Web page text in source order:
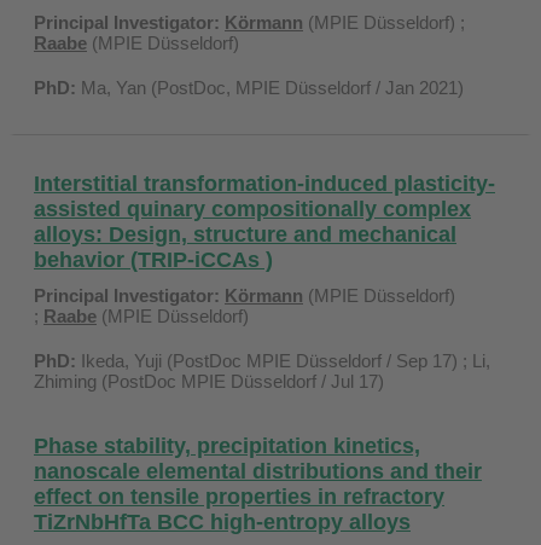
Principal Investigator: Körmann (MPIE Düsseldorf) ;
Raabe (MPIE Düsseldorf)
PhD: Ma, Yan (PostDoc, MPIE Düsseldorf / Jan 2021)
Interstitial transformation-induced plasticity-
assisted quinary compositionally complex
alloys: Design, structure and mechanical
behavior (TRIP-iCCAs )
Principal Investigator: Körmann (MPIE Düsseldorf)
; Raabe (MPIE Düsseldorf)
PhD: Ikeda, Yuji (PostDoc MPIE Düsseldorf / Sep 17) ; Li,
Zhiming (PostDoc MPIE Düsseldorf / Jul 17)
Phase stability, precipitation kinetics,
nanoscale elemental distributions and their
effect on tensile properties in refractory
TiZrNbHfTa BCC high-entropy alloys